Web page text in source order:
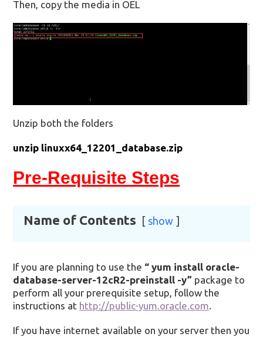
Then, copy the media in OEL
Unzip both the folders
unzip linuxx64_12201_database.zip
Pre-Requisite Steps
Name of Contents show
If you are planning to use the “ yum install oracle-
database-server-12cR2-preinstall -y” package to
perform all your prerequisite setup, follow the
instructions at http://public-yum.oracle.com.
If you have internet available on your server then you